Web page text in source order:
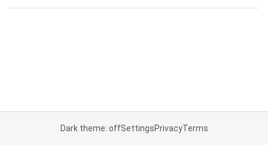
Dark theme: offSettingsPrivacyTerms